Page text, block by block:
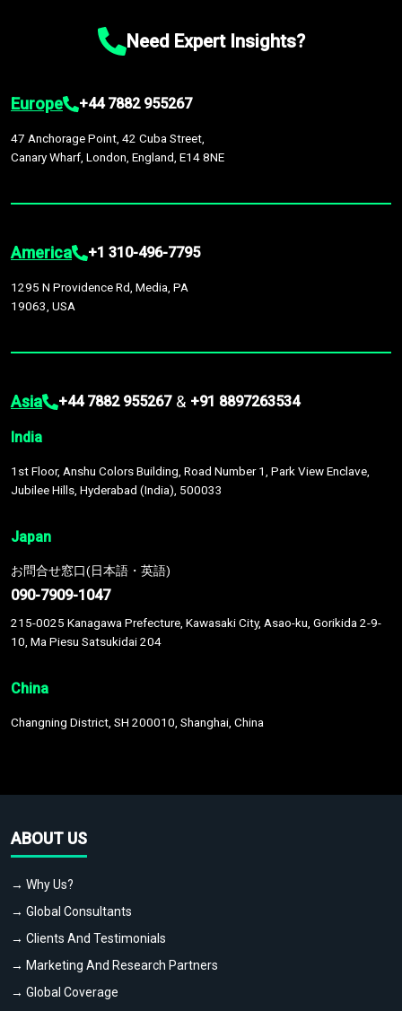
Need Expert Insights?
Europe +44 7882 955267
47 Anchorage Point, 42 Cuba Street,
Canary Wharf, London, England, E14 8NE
America +1 310-496-7795
1295 N Providence Rd, Media, PA
19063, USA
Asia +44 7882 955267 & +91 8897263534
India
1st Floor, Anshu Colors Building, Road Number 1, Park View Enclave,
Jubilee Hills, Hyderabad (India), 500033
Japan
お問合せ窓口(日本語・英語)
090-7909-1047
215-0025 Kanagawa Prefecture, Kawasaki City, Asao-ku, Gorikida 2-9-
10, Ma Piesu Satsukidai 204
China
Changning District, SH 200010, Shanghai, China
ABOUT US
→ Why Us?
→ Global Consultants
→ Clients And Testimonials
→ Marketing And Research Partners
→ Global Coverage